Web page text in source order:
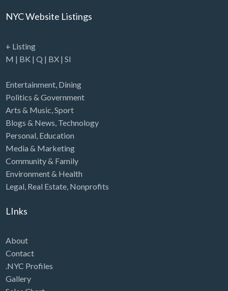
NYC Website Listings
+ Listing
M | BK | Q | BX| SI
Entertainment, Dining
Politics & Government
Arts & Music Sport
Blogs & News Technology
Personal Education
Media & Marketing
Community & Family
Environment & Health
Legal Real Estate, Nonprofits
LInks
About
Contact
.NYC Profiles
Gallery